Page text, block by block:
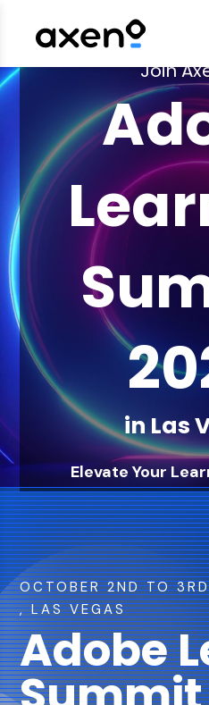
Join
in Las
Elevate Your
with Axeno &
OCTOBER 2ND TO
, LAS VEGAS
Adobe